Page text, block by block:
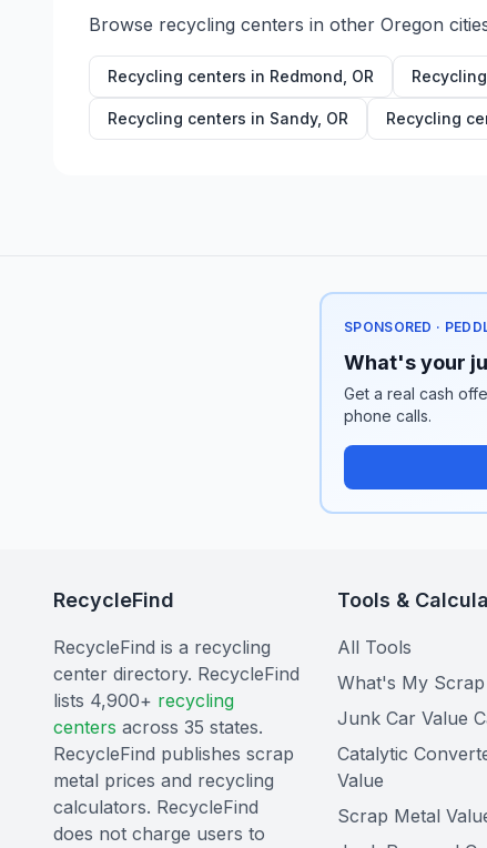
Browse recycling centers in other Oregon
Recycling centers in Redmond OR
Recycling centers in Sandy, OR Recycling
SPONSORED ·
What's your
Get a real cash
phone calls.
RecycleFind
RecycleFind is a recycling
center directory. RecycleFind
lists 4,900+ recycling
centers across 35 states.
RecycleFind publishes scrap
metal prices and recycling
calculators. RecycleFind
does not charge users to
Tools &
All Tools
What's My
Junk Car Value
Catalytic
Value
Scrap Metal